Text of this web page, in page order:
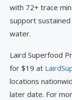
with 72+ trace
support sustained
water.
Laird Superfood
for $19 at
locations
later date. For